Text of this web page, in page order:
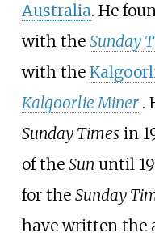
Australia. He
with the Sunday
with the
Kalgoorlie Miner .
Sunday Timesin
of the Sun until
for the Sunday
have written the